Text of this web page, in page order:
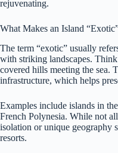
rejuvenating.
What Makes an Island
The term “exotic” usually
with striking landscapes.
covered hills meeting the sea.
infrastructure, which helps
Examples include islands in
French Polynesia. While not
isolation or unique geography
resorts.